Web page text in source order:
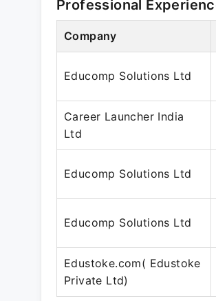
Professional
Company
Educomp Solutions Ltd
Career Launcher India
Ltd
Educomp Solutions Ltd
Educomp Solutions Ltd
Edustoke.com( Edustoke
Private Ltd)